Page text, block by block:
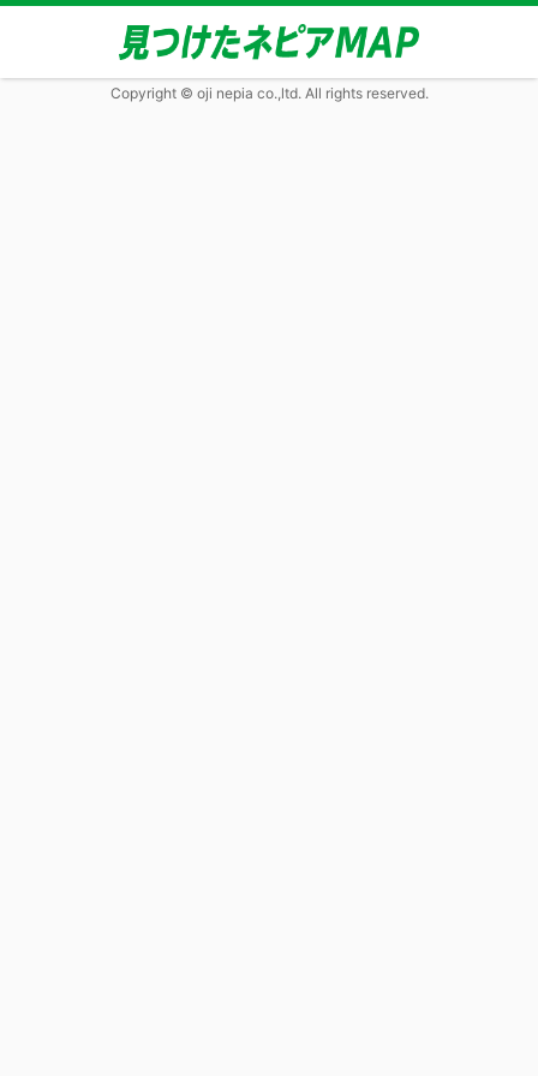
Copyright © oji nepia co.,ltd. All rights reserved.